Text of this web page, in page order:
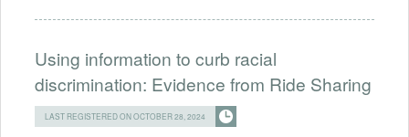
Using information to curb racial
discrimination: Evidence from Ride Sharing
LAST REGISTERED ON OCTOBER 28, 2024